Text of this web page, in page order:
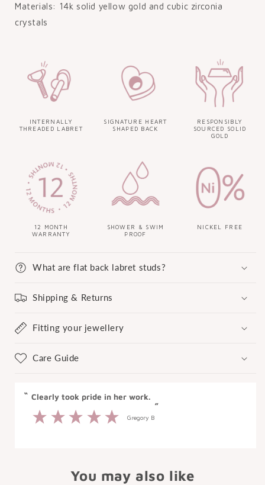
Materials: 14k solid yellow gold and cubic zirconia
crystals
INTERNALLY
THREADED LABRET
SIGNATURE HEART
SHAPED BACK
RESPONSIBLY
SOURCED SOLID
GOLD
12 MONTH
WARRANTY
SHOWER & SWIM
PROOF
NICKEL FREE
What are flat back labret studs?
Shipping & Returns
Fitting your jewellery
Care Guide
“
Great experience at Laura Bond.
You may also like